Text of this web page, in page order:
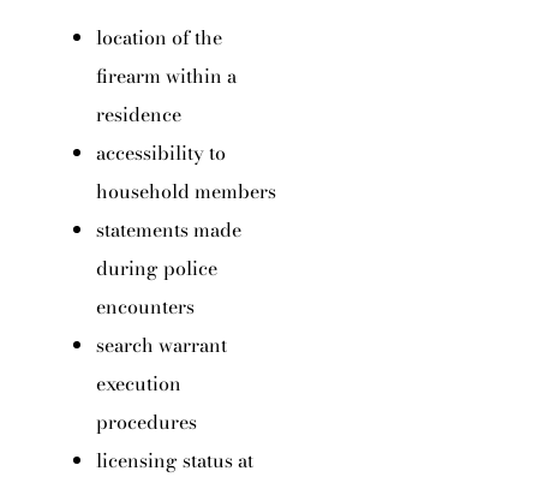
location of the
firearm within a
residence
accessibility to
household members
statements made
during police
encounters
search warrant
execution
procedures
licensing status at